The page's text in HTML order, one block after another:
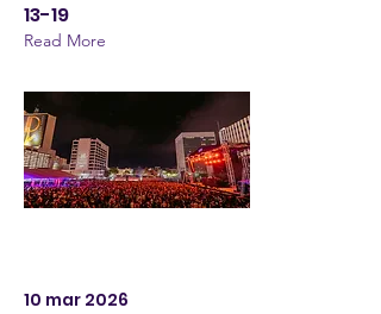
13-19
Read More
10 mar 2026